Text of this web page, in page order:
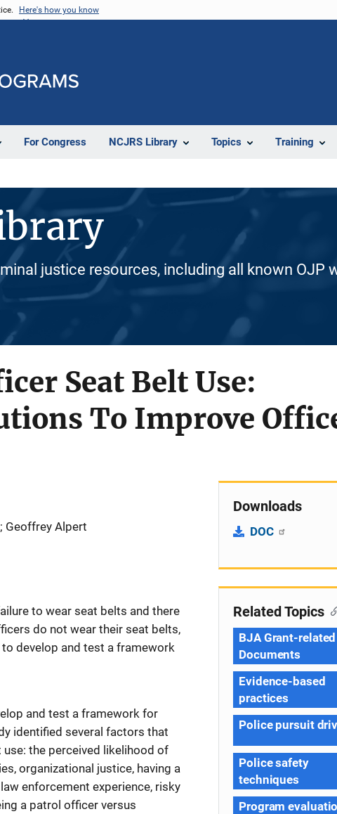
Here's how you know
For Congress NCJRS Library Topics Training
justice resources, including all known OJP
Seat Belt Use:
To Improve
Geoffrey Alpert
to wear seat belts and there
do not wear their seat belts,
develop and test a framework
and test a framework for
identified several factors that
the perceived likelihood of
organizational justice, having a
enforcement experience, risky
a patrol officer versus
Downloads
DOC
Related Topics
BJA Grant-related
Documents
Evidence-based
practices
Police pursuit
Police safety
techniques
Program